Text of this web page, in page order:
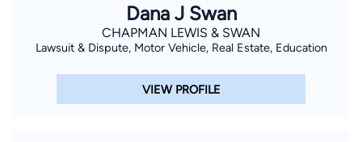
Dana J Swan
CHAPMAN LEWIS & SWAN
Lawsuit & Dispute, Motor Vehicle, Real Estate, Education
VIEW PROFILE